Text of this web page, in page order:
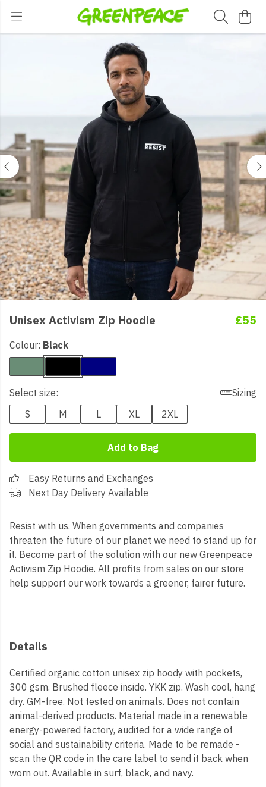
Unisex Activism Zip Hoodie £55
Colour: Black
Select size:
Sizing
S
M L XL 2XL
Add to Bag
Easy Returns and Exchanges
Next Day Delivery Available
Resist with us. When governments and companies
threaten the future of our planet we need to stand up for
it. Become part of the solution with our new Greenpeace
Activism Zip Hoodie. All profits from sales on our store
help support our work towards a greener, fairer future.
Details
Certified organic cotton unisex zip hoody with pockets,
300 gsm. Brushed fleece inside. YKK zip. Wash cool, hang
dry. GM-free. Not tested on animals. Does not contain
animal-derived products. Material made in a renewable
energy-powered factory, audited for a wide range of
social and sustainability criteria. Made to be remade -
scan the QR code in the care label to send it back when
worn out. Available in surf, black, and navy.